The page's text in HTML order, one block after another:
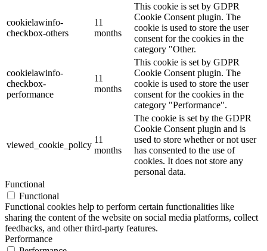
cookielawinfo-
checkbox-others
11
months
This cookie is set by GDPR
Cookie Consent plugin. The
cookie is used to store the user
consent for the cookies in the
category "Other.
cookielawinfo-
checkbox-
performance
11
months
This cookie is set by GDPR
Cookie Consent plugin. The
cookie is used to store the user
consent for the cookies in the
category "Performance".
viewed_cookie_policy
11
months
The cookie is set by the GDPR
Cookie Consent plugin and is
used to store whether or not user
has consented to the use of
cookies. It does not store any
personal data.
Functional
Functional
Functional cookies help to perform certain functionalities like
sharing the content of the website on social media platforms, collect
feedbacks, and other third-party features.
Performance